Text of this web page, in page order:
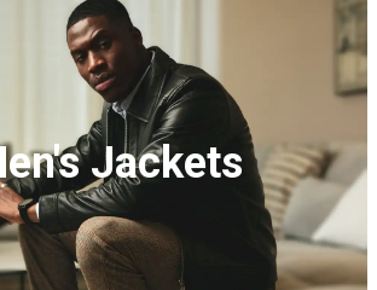
Jackets